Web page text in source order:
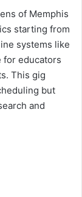
of Memphis
starting from
systems like
for educators
This gig
but
and